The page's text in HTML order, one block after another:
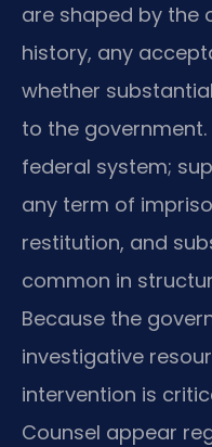
are shaped by the
history, any
whether
to the
federal system;
any term of
restitution, and
common in
Because the
investigative
intervention is
Counsel appear